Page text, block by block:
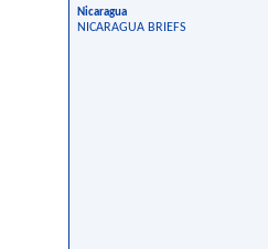
Nicaragua
NICARAGUA BRIEFS